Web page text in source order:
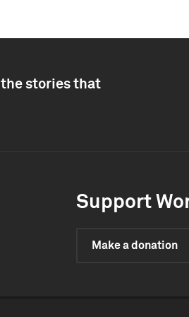
stories that
Support
Make a donation